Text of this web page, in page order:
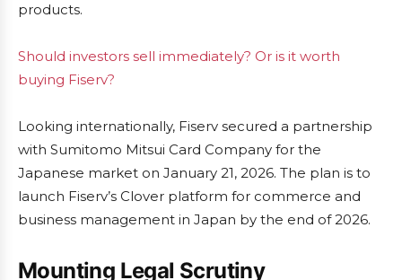
products.
Should investors sell immediately? Or is it worth
buying Fiserv?
Looking internationally, Fiserv secured a partnership
with Sumitomo Mitsui Card Company for the
Japanese market on January 21, 2026. The plan is to
launch Fiserv’s Clover platform for commerce and
business management in Japan by the end of 2026.
Mounting Legal Scrutiny